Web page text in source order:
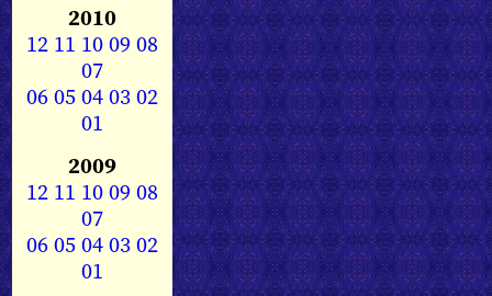
2010
12 11 1009 08
07
0605040302
01
2009
12 11 1009 08
07
0605040302
01